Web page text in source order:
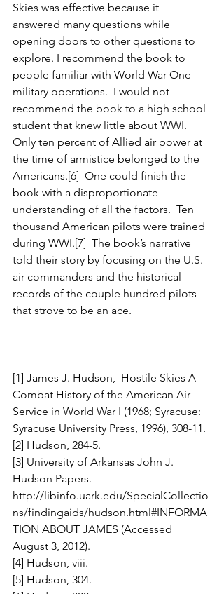
Skies was effective because it
answered many questions while
opening doors to other questions to
explore. I recommend the book to
people familiar with World War One
military operations.  I would not
recommend the book to a high school
student that knew little about WWI.
Only ten percent of Allied air power at
the time of armistice belonged to the
Americans.[6]  One could finish the
book with a disproportionate
understanding of all the factors.  Ten
thousand American pilots were trained
during WWI.[7]  The book’s narrative
told their story by focusing on the U.S.
air commanders and the historical
records of the couple hundred pilots
that strove to be an ace.
[1] James J. Hudson,  Hostile Skies A
Combat History of the American Air
Service in World War I (1968; Syracuse:
Syracuse University Press, 1996), 308-11.
[2] Hudson, 284-5.
[3] University of Arkansas John J.
Hudson Papers.
http://libinfo.uark.edu/SpecialCollectio
ns/findingaids/hudson.html#INFORMA
TION ABOUT JAMES (Accessed
August 3, 2012).
[4] Hudson, viii.
[5] Hudson, 304.